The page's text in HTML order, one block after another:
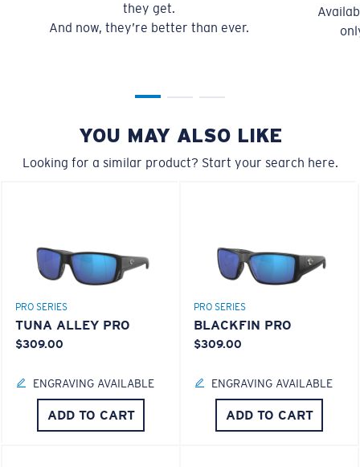
XL
they get.
And now, they’re better than ever.
YOU MAY ALSO LIKE
Looking for a similar product? Start your search here.
PRO SERIES
TUNA ALLEY PRO
$309.00
ENGRAVING AVAILABLE
ADD TO CART
PRO SERIES
BLACKFIN PRO
$309.00
ENGRAVING AVAILABLE
ADD TO CART